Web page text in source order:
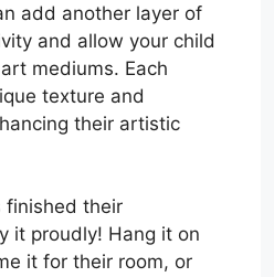
add another layer of
and allow your child
mediums. Each
texture and
their artistic
finished their
it proudly! Hang it on
it for their room, or